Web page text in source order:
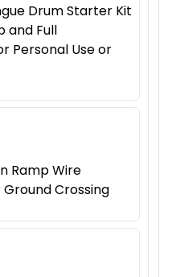
Drum Starter Kit
and Full
Personal Use or
Ramp Wire
Crossing